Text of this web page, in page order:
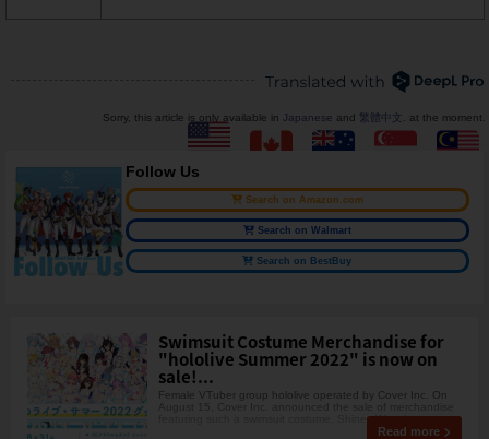
Sorry, this article is only available in Japanese and 繁體中文 . at the moment.
Follow Us
Search on Amazon.com
Search on Walmart
Search on BestBuy
Swimsuit Costume Merchandise for
"hololive Summer 2022" is now on
sale!...
Female VTuber group hololive operated by Cover Inc. On
August 15, Cover Inc. announced the sale of merchandise
featuring such a swimsuit costume, Shiney Wave!
Read more